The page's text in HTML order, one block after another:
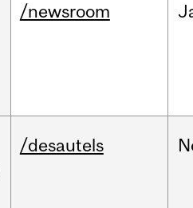
/newsroom
/desautels